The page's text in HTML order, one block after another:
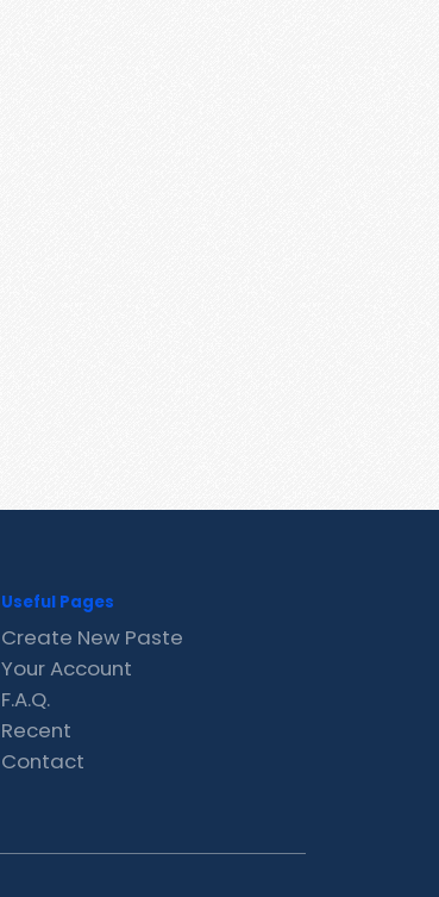
Useful Pages
Create New Paste
Your Account
F.A.Q.
Recent
Contact